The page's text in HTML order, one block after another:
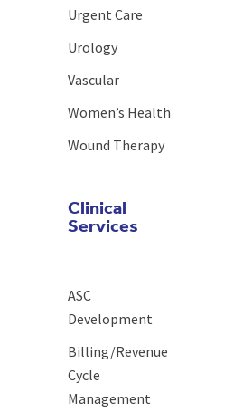
Urgent Care
Urology
Vascular
Women’s Health
Wound Therapy
Clinical
Services
ASC
Development
Billing/Revenue
Cycle
Management